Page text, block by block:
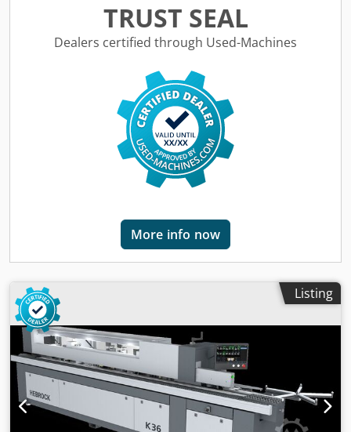
Crjdszbyvaspfx Aqxef • Current consumption: 13.6 A
Working range: • Workpiece thickness: approx. 10 – 50 mm
• Edge thickness: approx. 0.5 – 3 mm • Minimum workpiece
approx. 70 mm • Feed rate: approx. 10 m/min •
Compressed air connection required (approx. 6–7 bar)
Location: in stock at warehouse 54634 Bitburg -
immediately available -
TRUST SEAL
Dealers certified through Used-Machines
More info now
Listing